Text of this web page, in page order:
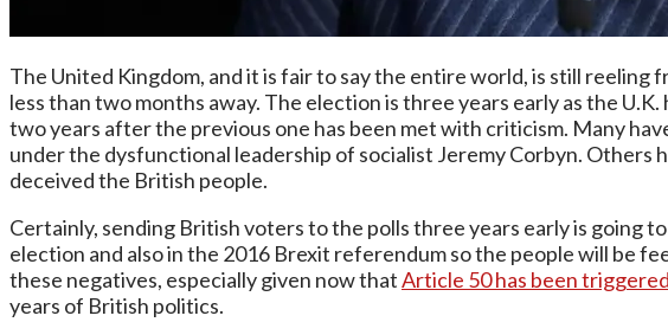
The United Kingdom, and it is fair to say the entire world, is still
less than two months away. The election is three years early as the
two years after the previous one has been met with criticism. Many
under the dysfunctional leadership of socialist Jeremy Corbyn. Others
deceived the British people.
Certainly, sending British voters to the polls three years early is going
election and also in the 2016 Brexit referendum so the people will be
these negatives, especially given now thatArticle 50 has been triggered
years of British politics.